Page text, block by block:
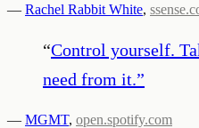
— Rachel Rabbit White,
“Control yourself.
need from it.”
— MGMT, open.spotify.com